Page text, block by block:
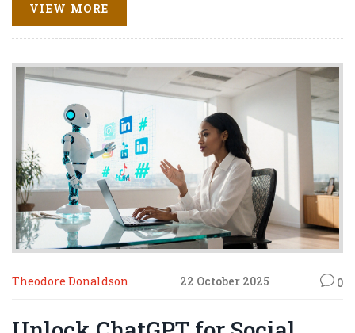
VIEW MORE
Theodore Donaldson 22 October 2025 0